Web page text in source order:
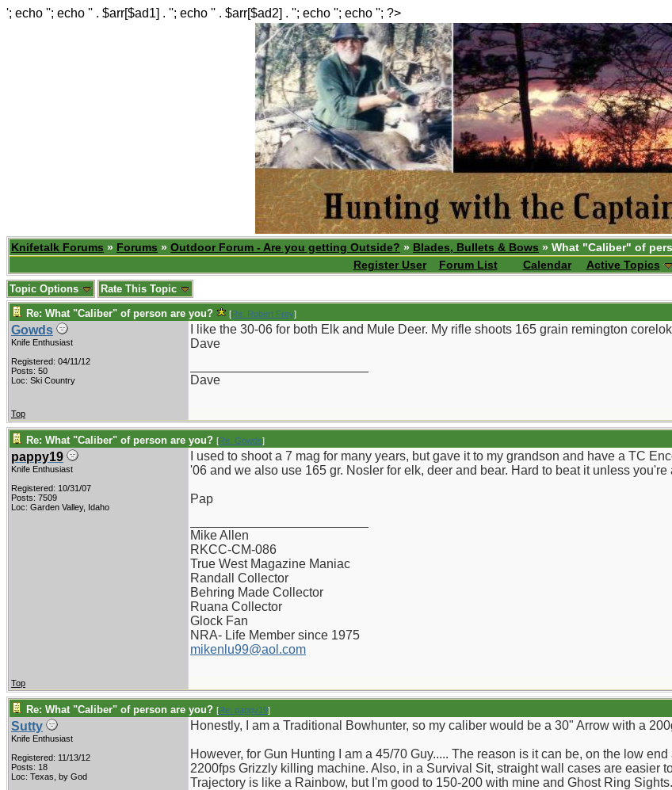
'; echo ''; echo '' . $arr[$ad1] . ''; echo '' . $arr[$ad2] . ''; echo ''; echo ''; ?>
Knifetalk Forums » Forums » Outdoor Forum - Are you getting Outside? » Blades, Bullets & Bows » What "Caliber" of
Register User
Forum List Calendar Active Topics
Topic Options Rate This Topic
Re: What "Caliber" of person are you? [Re: Robert Frey]
Gowds
Knife Enthusiast
Registered: 04/11/12
Posts: 50
Loc: Ski Country
I like the 30-06 for both Elk and Mule Deer. My rifle shoots 165 grain remington
Dave
Dave
Top
Re: What "Caliber" of person are you? [Re: Gowds]
pappy19
Knife Enthusiast
Registered: 10/31/07
Posts: 7509
Loc: Garden Valley, Idaho
I used to shoot a 7 mag for many years, but gave it to my grandson and have a TC
'06 and we also use 165 gr. Nosler for elk, deer and bear. Hard to beat it unless you're
Pap
Mike Allen
RKCC-CM-086
True West Magazine Maniac
Randall Collector
Behring Made Collector
Ruana Collector
Glock Fan
NRA- Life Member since 1975
mikenlu99@aol.com
Top
Re: What "Caliber" of person are you? [Re: pappy19]
Sutty
Knife Enthusiast
Registered: 11/13/12
Posts: 18
Loc: Texas, by God
Honestly, I am a Traditional Bowhunter, so my caliber would be a 30" Arrow with a
However, for Gun Hunting I am a 45/70 Guy..... The reason is it can be, on the low
2200fps Grizzly killing machine. Also, in a Survival Sit, straight wall cases are easier
Trajectory is like a Rainbow, but I'm good to 150-200 with mine and Ghost Ring Sights.